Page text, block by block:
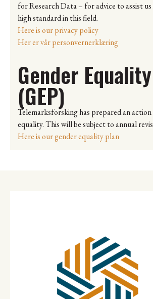
for Research Data – for advice to assist
high standard in this field.
Here is our privacy policy
Her er vår personvernerklæring
Gender
(GEP)
Telemarksforsking has prepared an
equality. This will be subject to annual
Here is our gender equality plan